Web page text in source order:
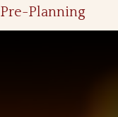
Pre-Planning